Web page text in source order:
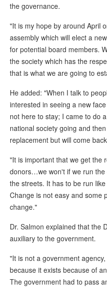
the governance.
"It is my hope by around April
assembly which will elect a
for potential board members.
the society which has the
that is what we are going to
He added: "When I talk to
interested in seeing a new
not here to stay; I came to do
national society going and
replacement but will come
"It is important that we get the
donors…we won't if we run the
the streets. It has to be run
Change is not easy and some
change."
Dr. Salmon explained that the
auxiliary to the government.
"It is not a government
because it exists because of
The government had to pass